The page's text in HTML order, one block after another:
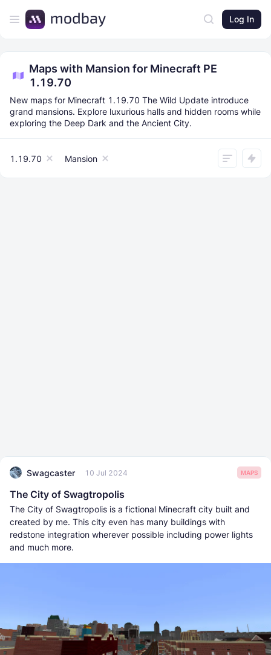
Log In
Maps with Mansion for Minecraft PE
1.19.70
New maps for Minecraft 1.19.70 The Wild Update introduce
grand mansions. Explore luxurious halls and hidden rooms while
exploring the Deep Dark and the Ancient City.
1.19.70 Mansion
Swagcaster 10 Jul 2024 MAPS
The City of Swagtropolis
The City of Swagtropolis is a fictional Minecraft city built and
created by me. This city even has many buildings with
redstone integration wherever possible including power lights
and much more.